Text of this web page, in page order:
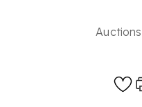
Auctions